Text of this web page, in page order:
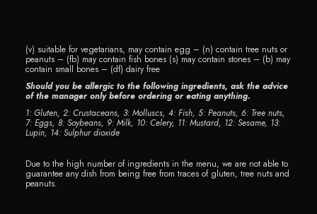
(v) suitable for vegetarians, may contain egg – (n) contain tree nuts or
peanuts – (fb) may contain fish bones (s) may contain stones – (b) may
contain small bones – (df) dairy free
Should you be allergic to the following ingredients, ask the advice
of the manager only before ordering or eating anything.
1: Gluten, 2: Crustaceans, 3: Molluscs, 4: Fish, 5: Peanuts, 6: Tree nuts,
7: Eggs, 8: Soybeans, 9: Milk, 10: Celery, 11: Mustard, 12: Sesame, 13:
Lupin, 14: Sulphur dioxide
Due to the high number of ingredients in the menu, we are not able to
guarantee any dish from being free from traces of gluten, tree nuts and
peanuts.